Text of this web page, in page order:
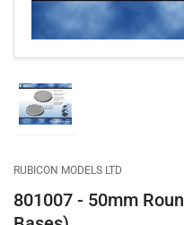
Load
image
gallery
view
RUBICON MODELS LTD
801007 - 50mm